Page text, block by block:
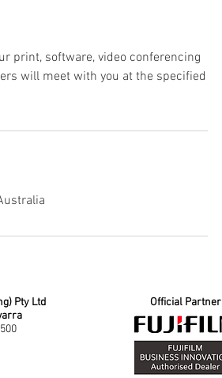
print, software, video conferencing
will meet with you at the specified
Pty Ltd
Official Partner